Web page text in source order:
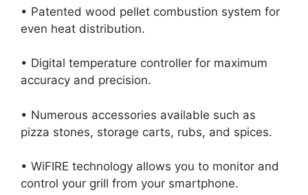
• Patented wood pellet combustion system for
even heat distribution.
• Digital temperature controller for maximum
accuracy and precision.
• Numerous accessories available such as
pizza stones, storage carts, rubs, and spices.
• WiFIRE technology allows you to monitor and
control your grill from your smartphone.